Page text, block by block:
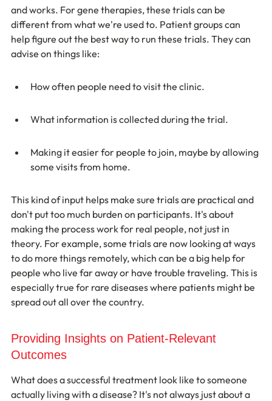
and works. For gene therapies, these trials can be
different from what we're used to. Patient groups can
help figure out the best way to run these trials. They can
advise on things like:
How often people need to visit the clinic.
What information is collected during the trial.
Making it easier for people to join, maybe by allowing
some visits from home.
This kind of input helps make sure trials are practical and
don't put too much burden on participants. It's about
making the process work for real people, not just in
theory. For example, some trials are now looking at ways
to do more things remotely, which can be a big help for
people who live far away or have trouble traveling. This is
especially true for rare diseases where patients might be
spread out all over the country.
Providing Insights on Patient-Relevant
Outcomes
What does a successful treatment look like to someone
actually living with a disease? It's not always just about a